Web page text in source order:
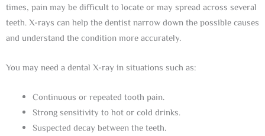
times, pain may be difficult to locate or may spread across several
teeth. X-rays can help the dentist narrow down the possible causes
and understand the condition more accurately.
You may need a dental X-ray in situations such as:
Continuous or repeated tooth pain.
Strong sensitivity to hot or cold drinks.
Suspected decay between the teeth.